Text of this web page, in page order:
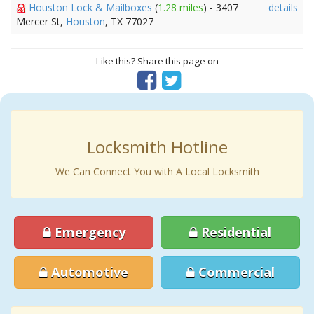
Houston Lock & Mailboxes (1.28 miles) - 3407
Mercer St, Houston, TX 77027
details
Like this? Share this page on
Locksmith Hotline
We Can Connect You with A Local Locksmith
Emergency Residential
Automotive Commercial